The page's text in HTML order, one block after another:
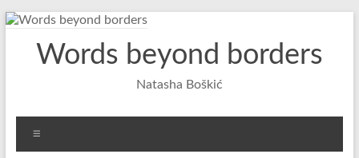
Skip
contentWords beyond borders
Natasha Boškić